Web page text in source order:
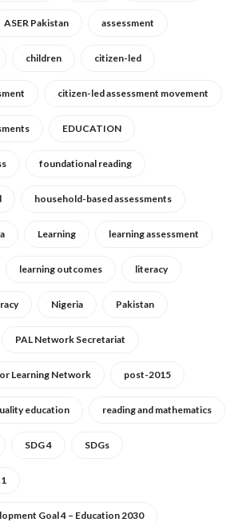
ASER Pakistan assessment
children citizen-led
citizen-led assessment movement
EDUCATION
foundational reading
household-based assessments
Learning learning assessment
learning outcomes literacy
Nigeria Pakistan
PAL Network Secretariat
Learning Network post-2015
education reading and mathematics
SDG 4 SDGs
Goal 4 – Education 2030